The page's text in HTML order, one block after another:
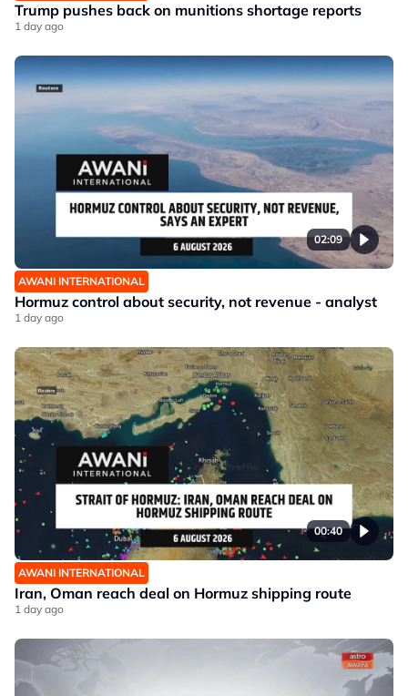
Trump pushes back on munitions shortage reports
1 day ago
02:09
AWANI INTERNATIONAL
Hormuz control about security, not revenue - analyst
1 day ago
00:40
AWANI INTERNATIONAL
Iran, Oman reach deal on Hormuz shipping route
1 day ago